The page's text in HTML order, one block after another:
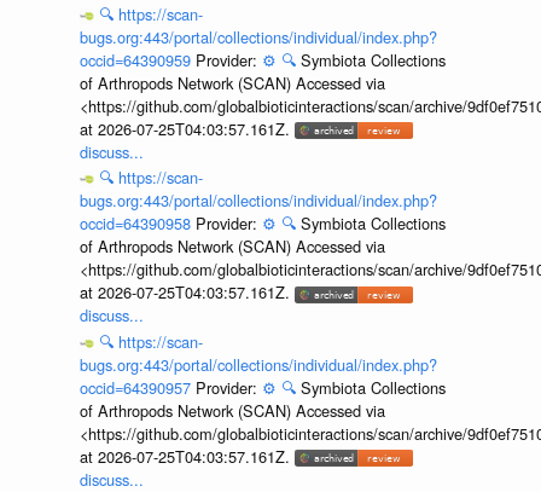
🔍 https://scan-
bugs.org:443/portal/collections/individual/index.php?
occid=64390959 Provider: ⚙️ 🔍 Symbiota Collections
of Arthropods Network (SCAN) Accessed via
<https://github.com/globalbioticinteractions/scan/archive/
at 2026-07-25T04:03:57.161Z.
discuss...
🔍 https://scan-
bugs.org:443/portal/collections/individual/index.php?
occid=64390958 Provider: ⚙️ 🔍 Symbiota Collections
of Arthropods Network (SCAN) Accessed via
<https://github.com/globalbioticinteractions/scan/archive/
at 2026-07-25T04:03:57.161Z.
discuss...
🔍 https://scan-
bugs.org:443/portal/collections/individual/index.php?
occid=64390957 Provider: ⚙️ 🔍 Symbiota Collections
of Arthropods Network (SCAN) Accessed via
<https://github.com/globalbioticinteractions/scan/archive/
at 2026-07-25T04:03:57.161Z.
discuss...